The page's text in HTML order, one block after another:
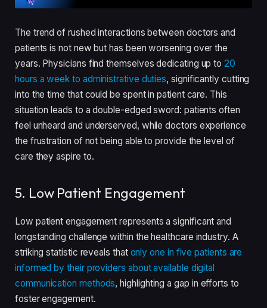
The trend of rushed interactions between doctors and
patients is not new but has been worsening over the
years. Physicians find themselves dedicating up to20
hours a week to administrative duties, significantly cutting
into the time that could be spent in patient care. This
situation leads to a double-edged sword: patients often
feel unheard and underserved, while doctors experience
the frustration of not being able to provide the level of
care they aspire to.
5. Low Patient Engagement
Low patient engagement represents a significant and
longstanding challenge within the healthcare industry. A
striking statistic reveals that only one in five patients are
informed by their providers about available digital
communication methods, highlighting a gap in efforts to
foster engagement.